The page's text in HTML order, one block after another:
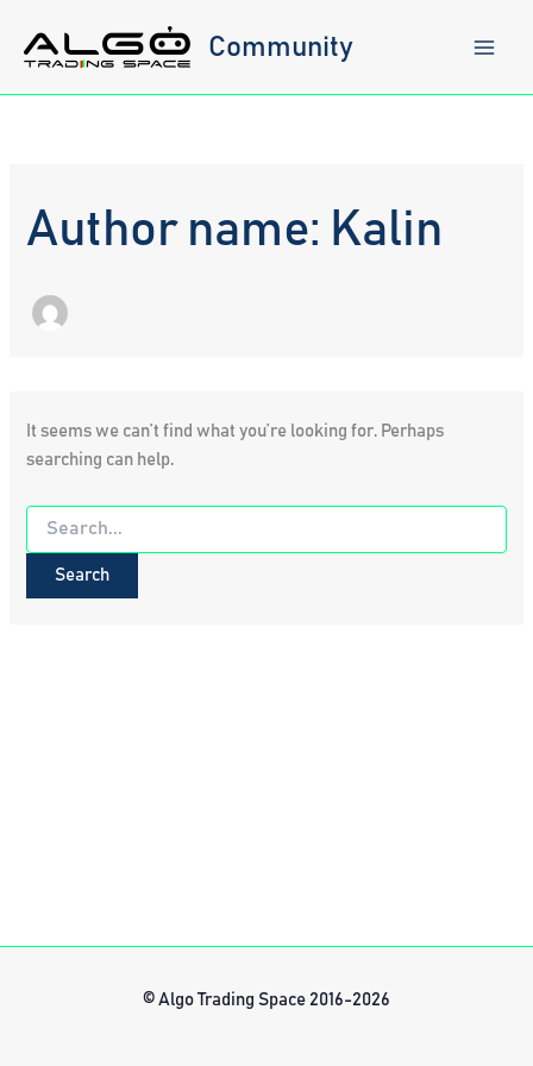
content
Community
Author name: Kalin
It seems we can’t find what you’re looking for. Perhaps
searching can help.
Search
for:
© Algo Trading Space 2016-2026